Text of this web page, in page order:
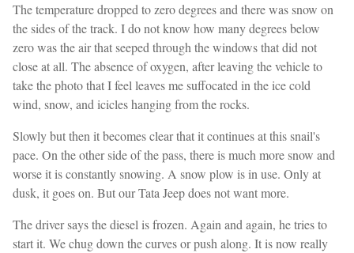
The temperature dropped to zero degrees and there was snow on
the sides of the track. I do not know how many degrees below
zero was the air that seeped through the windows that did not
close at all. The absence of oxygen, after leaving the vehicle to
take the photo that I feel leaves me suffocated in the ice cold
wind, snow, and icicles hanging from the rocks.
Slowly but then it becomes clear that it continues at this snail's
pace. On the other side of the pass, there is much more snow and
worse it is constantly snowing. A snow plow is in use. Only at
dusk, it goes on. But our Tata Jeep does not want more.
The driver says the diesel is frozen. Again and again, he tries to
start it. We chug down the curves or push along. It is now really